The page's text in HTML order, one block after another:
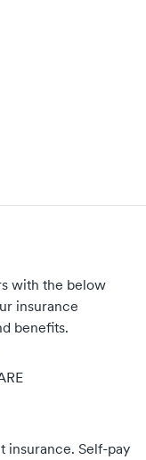
with the below
insurance
benefits.
insurance. Self-pay